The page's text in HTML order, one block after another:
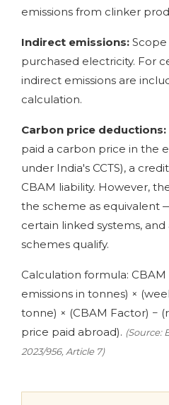
emissions from clinker
Indirect emissions: Scope
purchased electricity. For
indirect emissions are
calculation.
Carbon price deductions:
paid a carbon price in the
under India's CCTS), a
CBAM liability. However,
the scheme as equivalent
certain linked systems,
schemes qualify.
Calculation formula:
emissions in tonnes) ×
tonne) × (CBAM Factor) −
price paid abroad). (Source:
2023/956, Article 7)